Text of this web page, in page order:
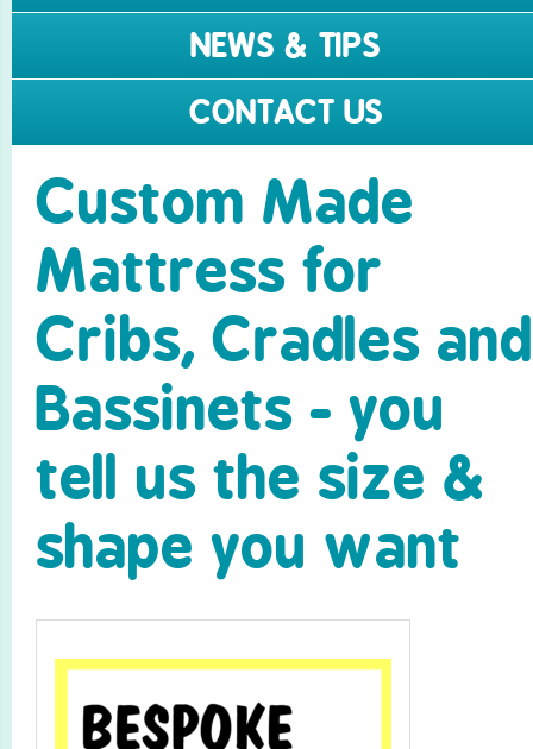
NEWS & TIPS
CONTACT US
Custom Made
Mattress for
Cribs, Cradles and
Bassinets - you
tell us the size &
shape you want